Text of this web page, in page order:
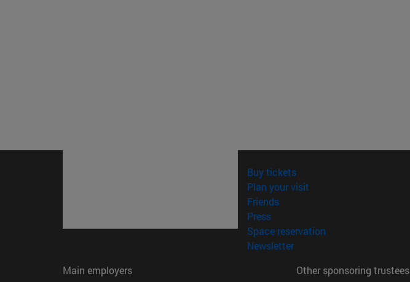
Buy tickets(opens in new window)
Plan your visit
Friends(opens in new window)
Press(opens in new window)
Space reservation
Newsletter(opens in new window)
Main employers
Other sponsoring trustees